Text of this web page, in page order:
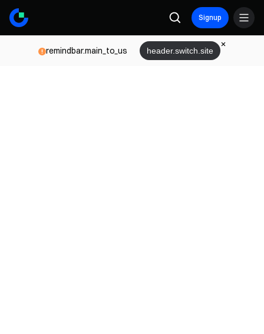
Signup
remindbar.main_to_us header.switch.site